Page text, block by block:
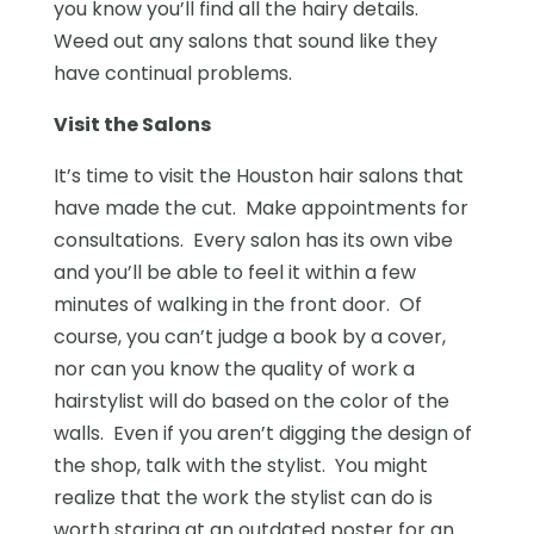
you know you’ll find all the hairy details.
Weed out any salons that sound like they
have continual problems.
Visit the Salons
It’s time to visit the Houston hair salons that
have made the cut. Make appointments for
consultations. Every salon has its own vibe
and you’ll be able to feel it within a few
minutes of walking in the front door. Of
course, you can’t judge a book by a cover,
nor can you know the quality of work a
hairstylist will do based on the color of the
walls. Even if you aren’t digging the design of
the shop, talk with the stylist. You might
realize that the work the stylist can do is